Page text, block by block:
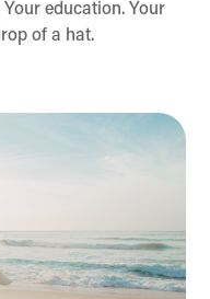
education. Your
of a hat.